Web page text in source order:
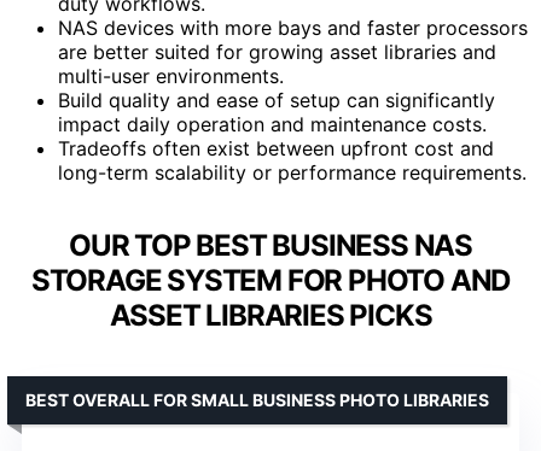
NAS devices with more bays and faster processors
are better suited for growing asset libraries and
multi-user environments.
Build quality and ease of setup can significantly
impact daily operation and maintenance costs.
Tradeoffs often exist between upfront cost and
long-term scalability or performance requirements.
OUR TOP BEST BUSINESS NAS
STORAGE SYSTEM FOR PHOTO AND
ASSET LIBRARIES PICKS
BEST OVERALL FOR SMALL BUSINESS PHOTO LIBRARIES